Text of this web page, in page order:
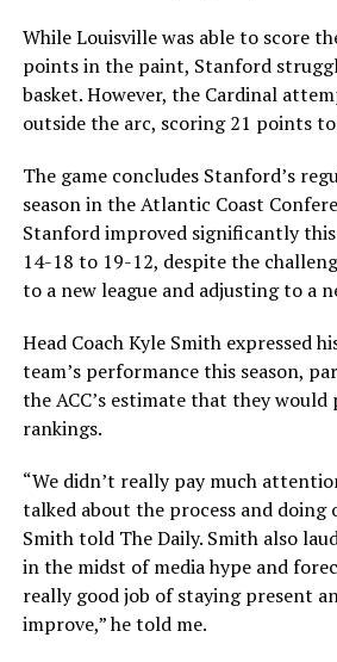
While Louisville was able to score
points in the paint, Stanford
basket. However, the Cardinal
outside the arc, scoring 21 points to
The game concludes Stanford’s
season in the Atlantic Coast
Stanford improved significantly
14-18 to 19-12, despite the
to a new league and adjusting to a
Head Coach Kyle Smith expressed
team’s performance this season,
the ACC’s estimate that they
rankings.
“We didn’t really pay much
talked about the process and doing
Smith told The Daily. Smith also
in the midst of media hype and
really good job of staying present
improve,” he told me.